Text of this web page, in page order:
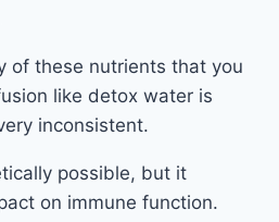
of these nutrients that you
like detox water is
inconsistent.
possible, but it
on immune function.